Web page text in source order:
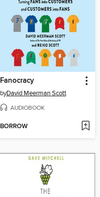
Fanocracy
byDavid Meerman Scott
AUDIOBOOK
BORROW